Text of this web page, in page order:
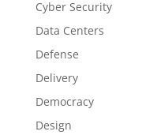
Cyber Security
Data Centers
Defense
Delivery
Democracy
Design